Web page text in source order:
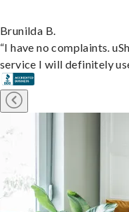
Brunilda B.
“I have no complaints.
service I will definitely